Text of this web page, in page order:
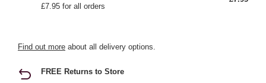
£7.95 for all orders
Find out more about all delivery options.
FREE Returns to Store